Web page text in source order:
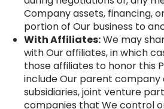
Company assets, financing,
portion of Our business to
With Affiliates:We may
with Our affiliates, in which
those affiliates to honor this
include Our parent company
subsidiaries, joint venture
companies that We control